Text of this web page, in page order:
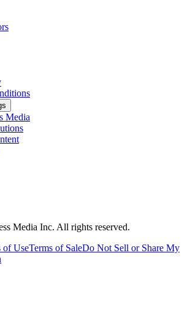
Media
Media Inc. All rights reserved.
of UseTerms of SaleDo Not Sell or Share My